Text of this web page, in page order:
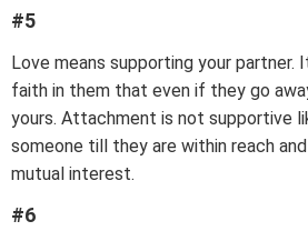
#5
Love means supporting your partner.
faith in them that even if they go
yours. Attachment is not supportive
someone till they are within reach
mutual interest.
#6